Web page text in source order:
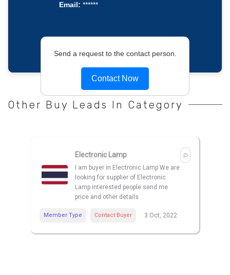
Email: ******
Send a request to the contact person.
Contact Now
Other Buy Leads In Category
Electronic Lamp
I am buyer in Electronic Lamp We are
looking for supplier of Electronic
Lamp interested people send me
price and other details
Member Type Contact Buyer 3 Oct, 2022